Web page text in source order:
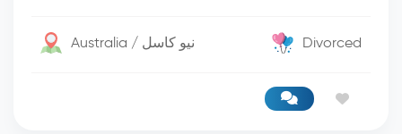
Australia / نيو كاسل Divorced